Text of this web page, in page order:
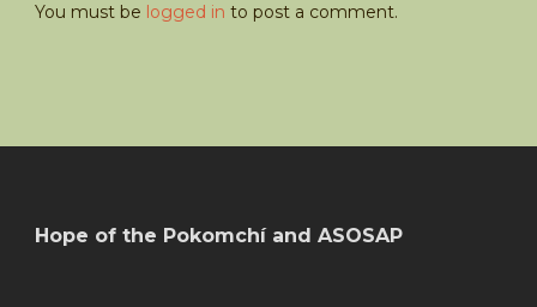
You must be logged in to post a comment.
Hope of the Pokomchí and ASOSAP